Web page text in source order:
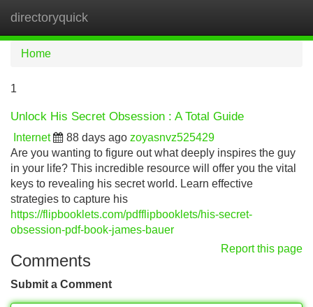
directoryquick
Home
1
Unlock His Secret Obsession : A Total Guide
Internet 88 days ago zoyasnvz525429
Are you wanting to figure out what deeply inspires the guy
in your life? This incredible resource will offer you the vital
keys to revealing his secret world. Learn effective
strategies to capture his
https://flipbooklets.com/pdfflipbooklets/his-secret-
obsession-pdf-book-james-bauer
Report this page
Comments
Submit a Comment